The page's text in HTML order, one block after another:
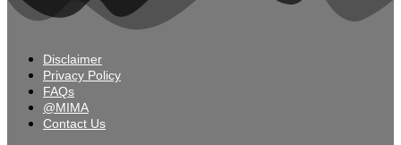
Disclaimer
Privacy Policy
FAQs
@MIMA
Contact Us